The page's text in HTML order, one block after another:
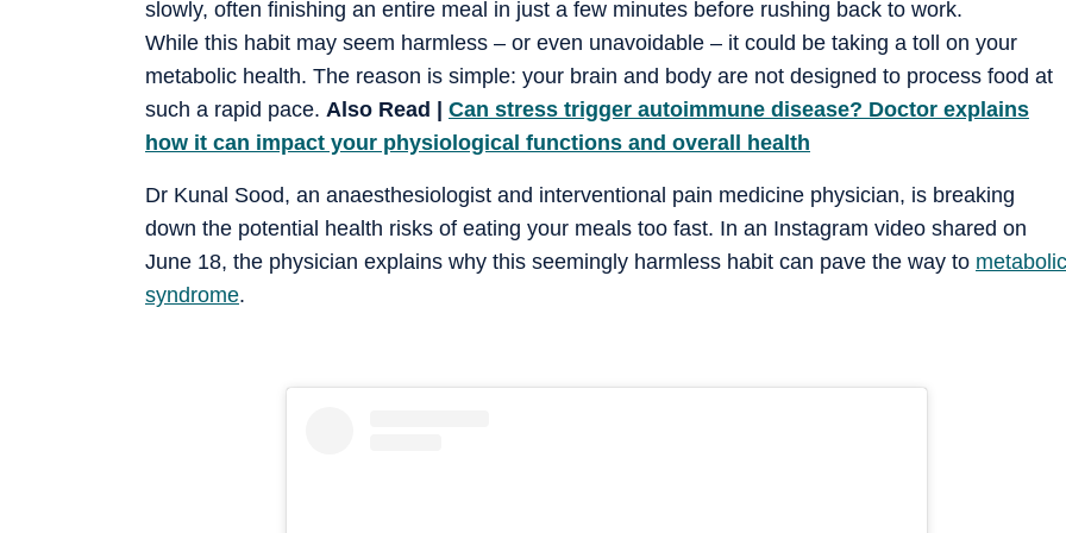
slowly, often finishing an entire meal in just a few minutes before rushing back to work.
While this habit may seem harmless – or even unavoidable – it could be taking a toll on your
metabolic health. The reason is simple: your brain and body are not designed to process food at
such a rapid pace. Also Read | Can stress trigger autoimmune disease? Doctor explains
how it can impact your physiological functions and overall health
Dr Kunal Sood, an anaesthesiologist and interventional pain medicine physician, is breaking
down the potential health risks of eating your meals too fast. In an Instagram video shared on
June 18, the physician explains why this seemingly harmless habit can pave the way to metabolic
syndrome.